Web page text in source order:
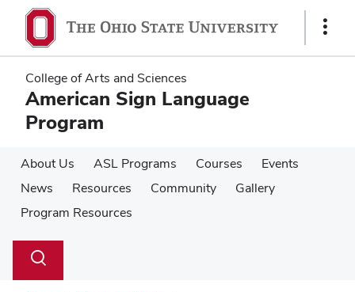
main
content
main
content
Show
College of Arts and Sciences
American Sign Language
Program
About Us ASL Programs Courses
Events
News
Resources Community
Gallery
Program Resources
Search
Toggle